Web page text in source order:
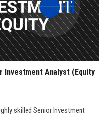
Investment Analyst (Equity
skilled Senior Investment